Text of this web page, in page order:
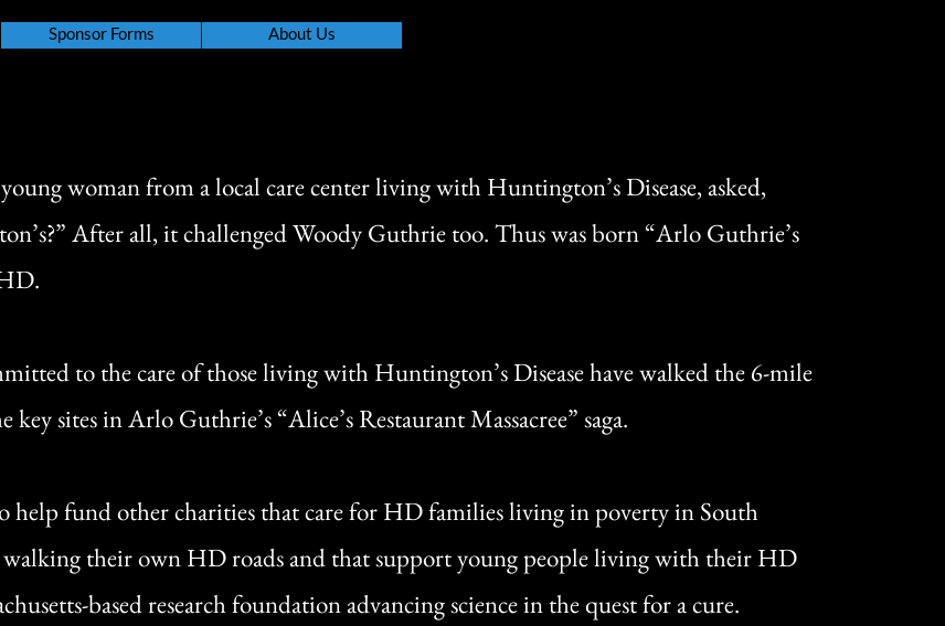
Sponsor Forms About Us
woman from a local care center living with Huntington’s Disease, asked,
After all, it challenged Woody Guthrie too. Thus was born “Arlo Guthrie’s
to the care of those living with Huntington’s Disease have walked the 6-mile
sites in Arlo Guthrie’s “Alice’s Restaurant Massacree” saga.
help fund other charities that care for HD families living in poverty in South
their own HD roads and that support young people living with their HD
based research foundation advancing science in the quest for a cure.